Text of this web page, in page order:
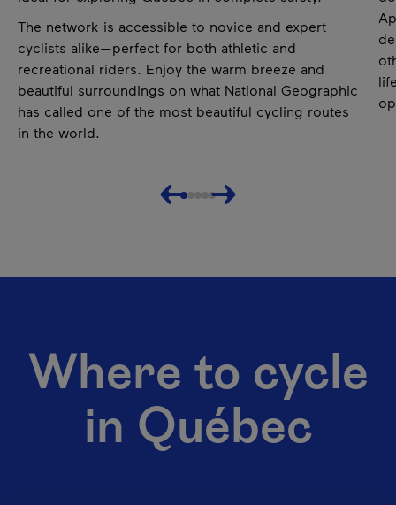
The network is accessible to novice and expert
cyclists alike—perfect for both athletic and
recreational riders. Enjoy the warm breeze and
beautiful surroundings on what National Geographic
has called one of the most beautiful cycling routes
in the world.
PreviousNext
Where to cycle
in Québec